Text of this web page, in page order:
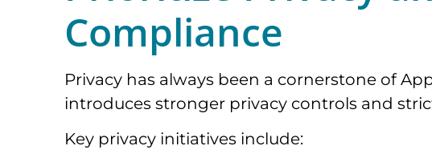
Compliance
Privacy has always been a cornerstone of
introduces stronger privacy controls and
Key privacy initiatives include: